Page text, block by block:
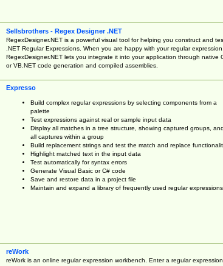
Sellsbrothers - Regex Designer .NET
RegexDesigner.NET is a powerful visual tool for helping you construct and
.NET Regular Expressions. When you are happy with your regular expression,
RegexDesigner.NET lets you integrate it into your application through native
or VB.NET code generation and compiled assemblies.
Expresso
Build complex regular expressions by selecting components from a
palette
Test expressions against real or sample input data
Display all matches in a tree structure, showing captured groups, and
all captures within a group
Build replacement strings and test the match and replace
Highlight matched text in the input data
Test automatically for syntax errors
Generate Visual Basic or C# code
Save and restore data in a project file
Maintain and expand a library of frequently used regular expressions
reWork
reWork is an online regular expression workbench. Enter a regular expression